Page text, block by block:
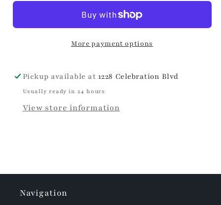
More payment options
Pickup available at 1228 Celebration Blvd
Usually ready in 24 hours
View store information
Navigation